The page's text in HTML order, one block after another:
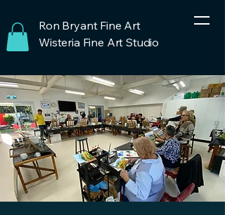
Ron Bryant Fine Art
Wisteria Fine Art Studio